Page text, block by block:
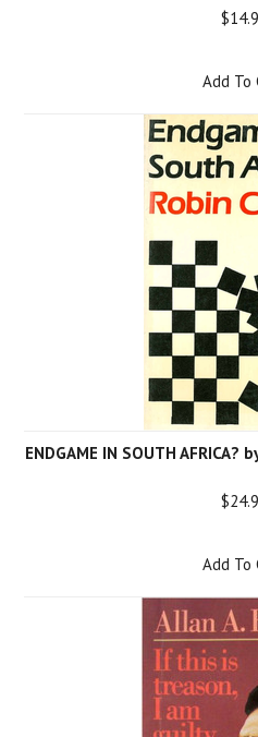
Add To
ENDGAME IN SOUTH AFRICA?
Add To